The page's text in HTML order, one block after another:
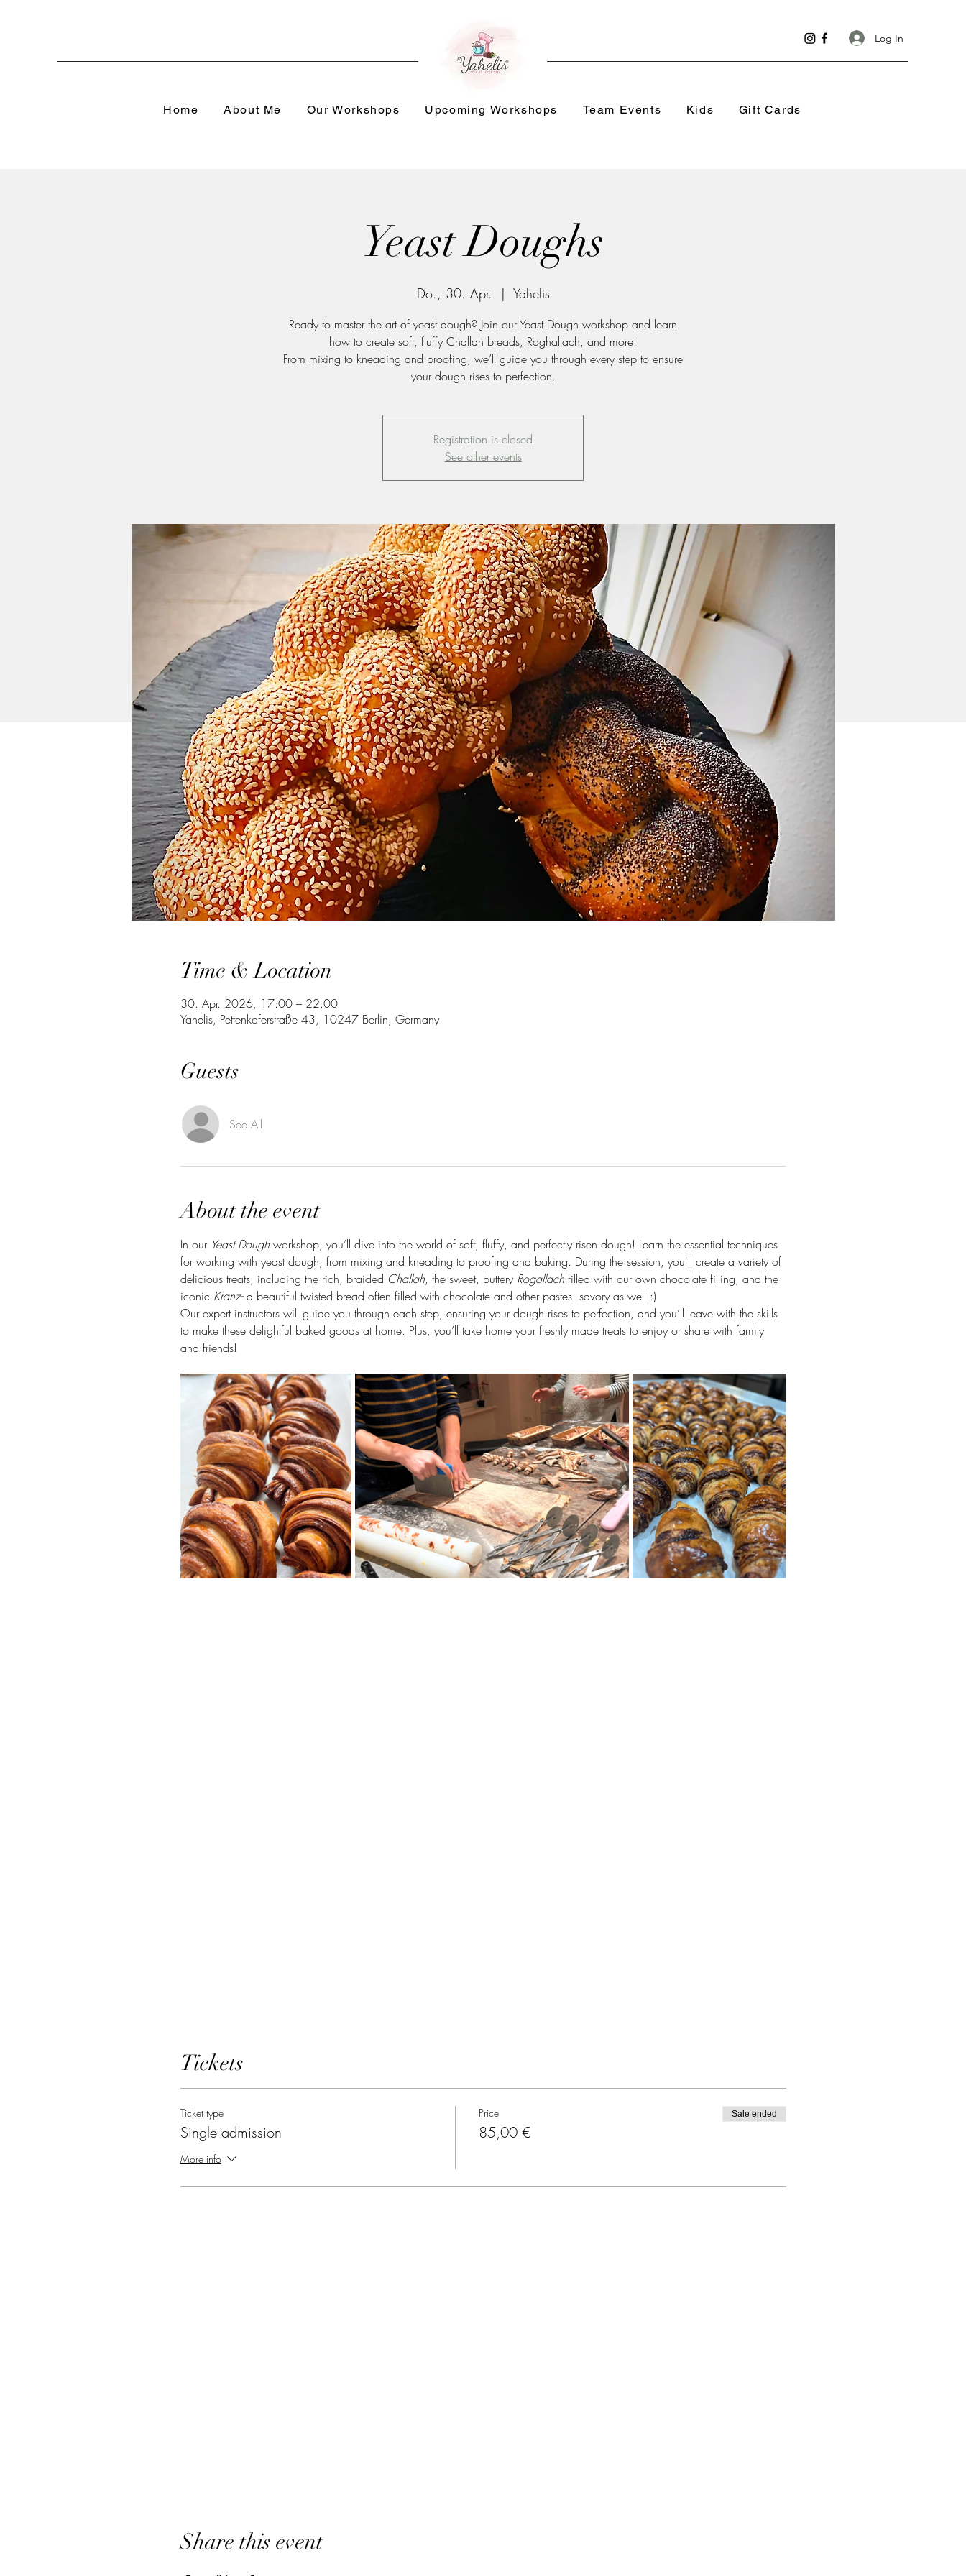
Log In
Home About Me Our Workshops Upcoming Workshops Team Events Kids Gift Cards
Yeast Doughs
Do., 30. Apr.
  |
Yahelis
Ready to master the art of yeast dough? Join our Yeast Dough workshop and learn
how to create soft, fluffy Challah breads, Roghallach, and more!
From mixing to kneading and proofing, we’ll guide you through every step to ensure
your dough rises to perfection.
Registration is closed
See other events
Time & Location
30. Apr. 2026, 17:00 – 22:00
Yahelis, Pettenkoferstraße 43, 10247 Berlin, Germany
Guests
See All
About the event
In our Yeast Dough workshop, you’ll dive into the world of soft, fluffy, and perfectly risen dough! Learn the essential techniques
for working with yeast dough, from mixing and kneading to proofing and baking. During the session, you'll create a variety of
delicious treats, including the rich, braided Challah, the sweet, buttery Rogallach filled with our own chocolate filling, and the
iconic Kranz- a beautiful twisted bread often filled with chocolate and other pastes. savory as well :)
Our expert instructors will guide you through each step, ensuring your dough rises to perfection, and you’ll leave with the skills
to make these delightful baked goods at home. Plus, you’ll take home your freshly made treats to enjoy or share with family
and friends!
Tickets
Ticket type
Single admission
More info
Price
85,00 €
Sale ended
Share this event